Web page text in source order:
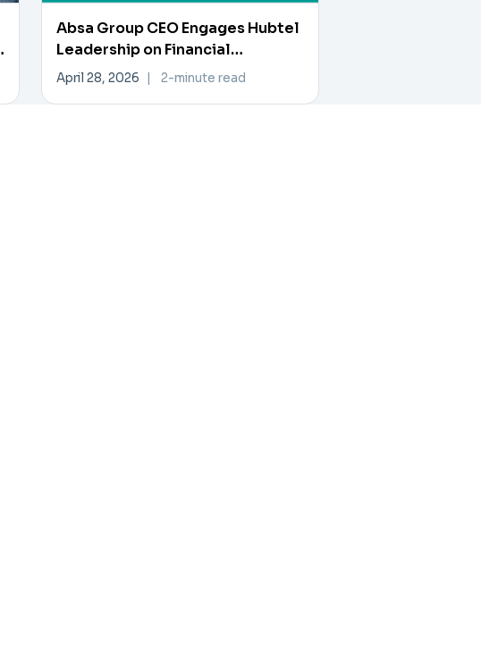
Absa Group CEO Engages Hubtel
Leadership on Financial
Innovation and Collaboration
April 28, 2026 2-minute read